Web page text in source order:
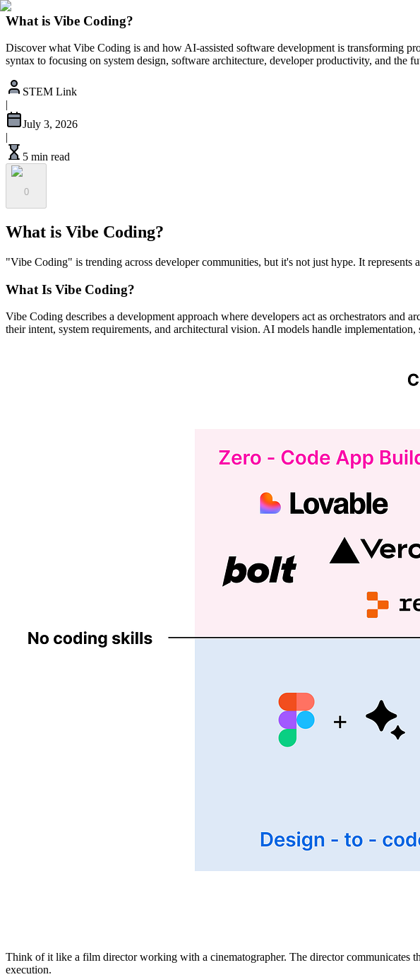
What is Vibe Coding?
Discover what Vibe Coding is and how AI-assisted software development is transforming
syntax to focusing on system design, software architecture, developer productivity, and the
STEM Link
|
July 3, 2026
|
5 min read
0
What is Vibe Coding?
"Vibe Coding" is trending across developer communities, but it's not just hype. It
What Is Vibe Coding?
Vibe Coding describes a development approach where developers act as orchestrators and
their intent, system requirements, and architectural vision. AI models handle
Think of it like a film director working with a cinematographer. The director communicates
execution.